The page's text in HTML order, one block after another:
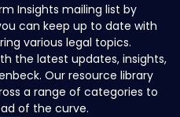
Insights mailing list by
can keep up to date with
various legal topics.
the latest updates, insights,
Our resource library
a range of categories to
of the curve.